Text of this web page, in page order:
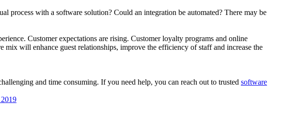
with a software solution? Could an integration be automated? There may be
Customer expectations are rising. Customer loyalty programs and online
will enhance guest relationships, improve the efficiency of staff and increase the
and time consuming. If you need help, you can reach out to trusted software